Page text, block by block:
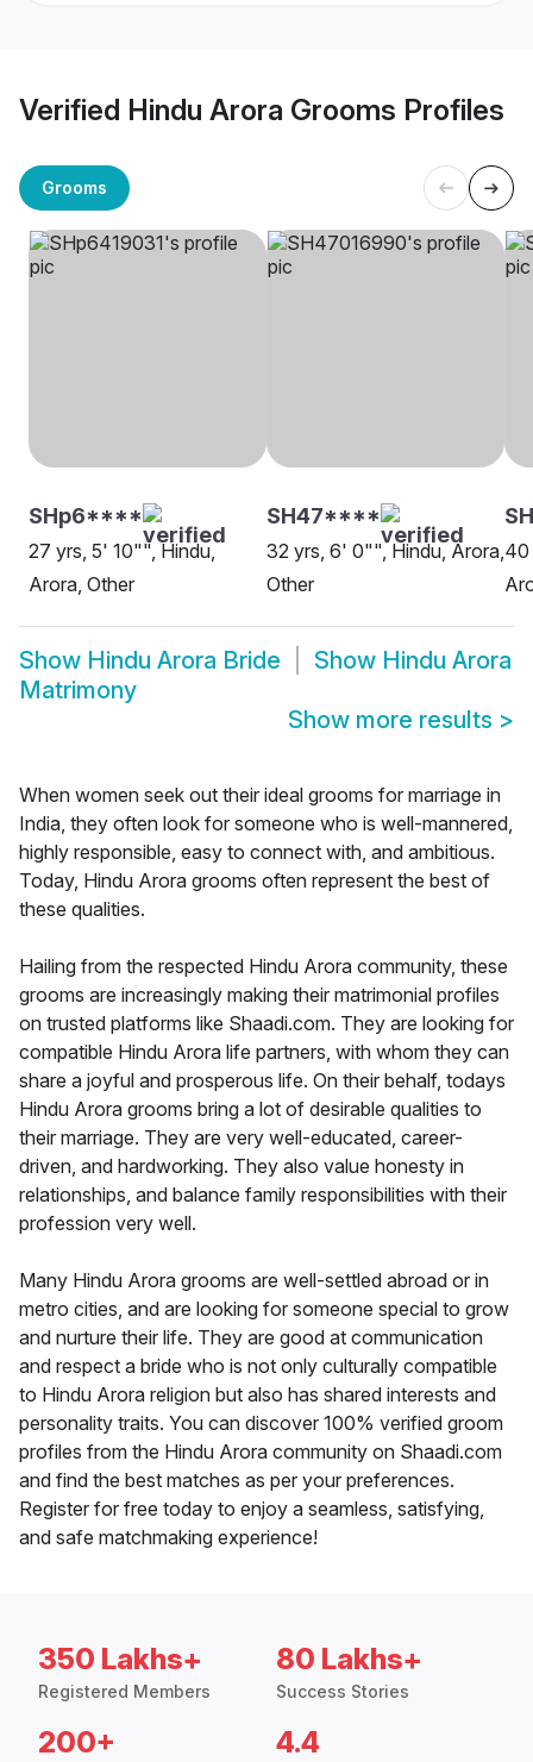
Verified Hindu Arora Grooms Profiles
Grooms
SHp6****
27 yrs, 5' 10"", Hindu,
Arora, Other
SH47****
32 yrs, 6' 0"", Hindu, Arora,
Other
40
Show Hindu Arora Bride Show Hindu Arora
Matrimony
Show more results >
When women seek out their ideal grooms for marriage in
India, they often look for someone who is well-mannered,
highly responsible, easy to connect with, and ambitious.
Today, Hindu Arora grooms often represent the best of
these qualities.
Hailing from the respected Hindu Arora community, these
grooms are increasingly making their matrimonial profiles
on trusted platforms like Shaadi.com. They are looking for
compatible Hindu Arora life partners, with whom they can
share a joyful and prosperous life. On their behalf, todays
Hindu Arora grooms bring a lot of desirable qualities to
their marriage. They are very well-educated, career-
driven, and hardworking. They also value honesty in
relationships, and balance family responsibilities with their
profession very well.
Many Hindu Arora grooms are well-settled abroad or in
metro cities, and are looking for someone special to grow
and nurture their life. They are good at communication
and respect a bride who is not only culturally compatible
to Hindu Arora religion but also has shared interests and
personality traits. You can discover 100% verified groom
profiles from the Hindu Arora community on Shaadi.com
and find the best matches as per your preferences.
Register for free today to enjoy a seamless, satisfying,
and safe matchmaking experience!
350 Lakhs+
Registered Members
80 Lakhs+
Success Stories
200+ 4.4